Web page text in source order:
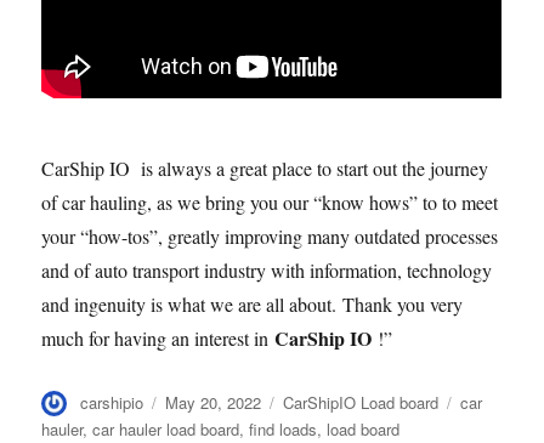
CarShip IO is always a great place to start out the journey
of car hauling, as we bring you our “know hows” to to meet
your “how-tos”, greatly improving many outdated processes
and of auto transport industry with information, technology
and ingenuity is what we are all about. Thank you very
much for having an interest inCarShip IO !”
Author
carshipio
Posted
on
May 20, 2022 Categories
CarShipIO Load board Tags
car
hauler,car hauler load board,find loads, load board